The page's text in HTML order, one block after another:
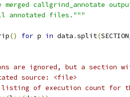
merged callgrind_annotate
annotated files."""
() for p in data .split(
are ignored, but a section
source: <file>
listing of execution count for